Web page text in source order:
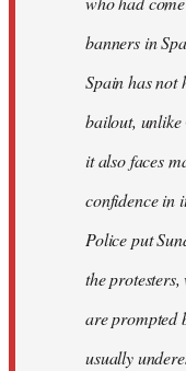
banners in
Spain has not
bailout,
it also faces
confidence in
Police put
the
are prompted
usually